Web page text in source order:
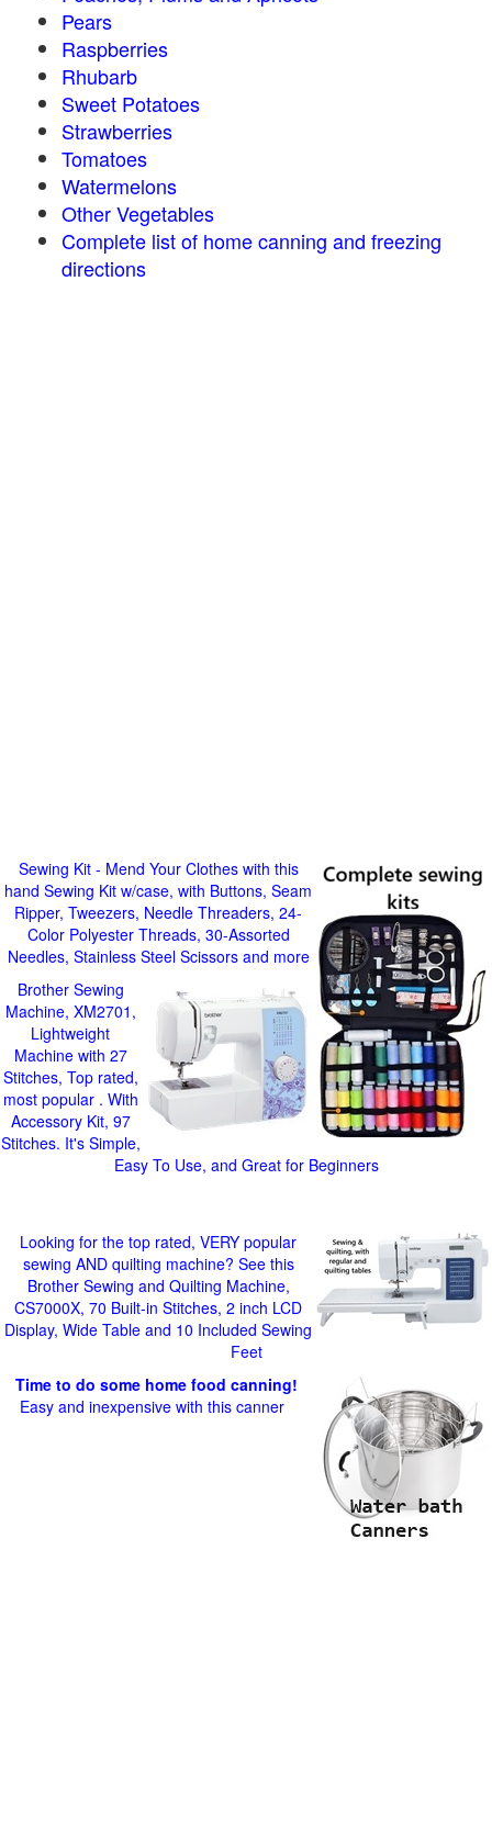
Pears
Raspberries
Rhubarb
Sweet Potatoes
Strawberries
Tomatoes
Watermelons
Other Vegetables
Complete list of home canning and freezing
directions
Sewing Kit - Mend Your Clothes with this
hand Sewing Kit w/case, with Buttons, Seam
Ripper, Tweezers, Needle Threaders, 24-
Color Polyester Threads, 30-Assorted
Needles, Stainless Steel Scissors and more
Brother Sewing
Machine, XM2701,
Lightweight
Machine with 27
Stitches, Top rated,
most popular . With
Accessory Kit, 97
Stitches. It's Simple,
Easy To Use, and Great for Beginners
Looking for the top rated, VERY popular
sewing AND quilting machine? See this
Brother Sewing and Quilting Machine,
CS7000X, 70 Built-in Stitches, 2 inch LCD
Display, Wide Table and 10 Included Sewing
Feet
Time to do some home food canning!
Easy and inexpensive with this canner